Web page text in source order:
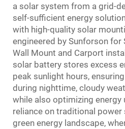
a solar system from a grid-
self-sufficient energy
with high-quality solar
engineered by Sunforson for
Wall Mount and Carport
solar battery stores excess
peak sunlight hours,
during nighttime, cloudy
while also optimizing energy
reliance on traditional power
green energy landscape,